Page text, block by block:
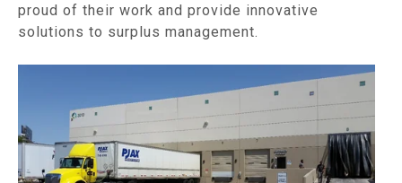
proud of their work and provide innovative
solutions to surplus management.